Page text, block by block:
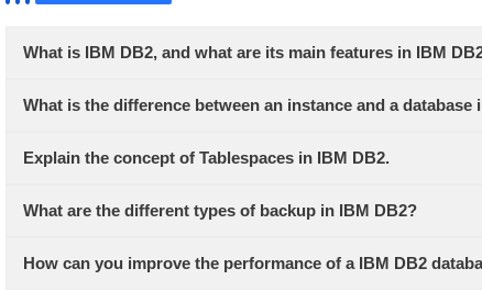
What is IBM DB2, and what are its main features in IBM
What is the difference between an instance and a database
Explain the concept of Tablespaces in IBM DB2.
What are the different types of backup in IBM DB2?
How can you improve the performance of a IBM DB2